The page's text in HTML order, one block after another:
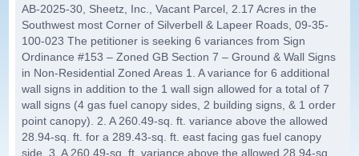
AB-2025-30, Sheetz, Inc., Vacant Parcel, 2.17 Acres in the
Southwest most Corner of Silverbell & Lapeer Roads, 09-35-
100-023 The petitioner is seeking 6 variances from Sign
Ordinance #153 – Zoned GB Section 7 – Ground & Wall Signs
in Non-Residential Zoned Areas 1. A variance for 6 additional
wall signs in addition to the 1 wall sign allowed for a total of 7
wall signs (4 gas fuel canopy sides, 2 building signs, & 1 order
point canopy). 2. A 260.49-sq. ft. variance above the allowed
28.94-sq. ft. for a 289.43-sq. ft. east facing gas fuel canopy
side. 3. A 260.49-sq. ft. variance above the allowed 28.94-sq.